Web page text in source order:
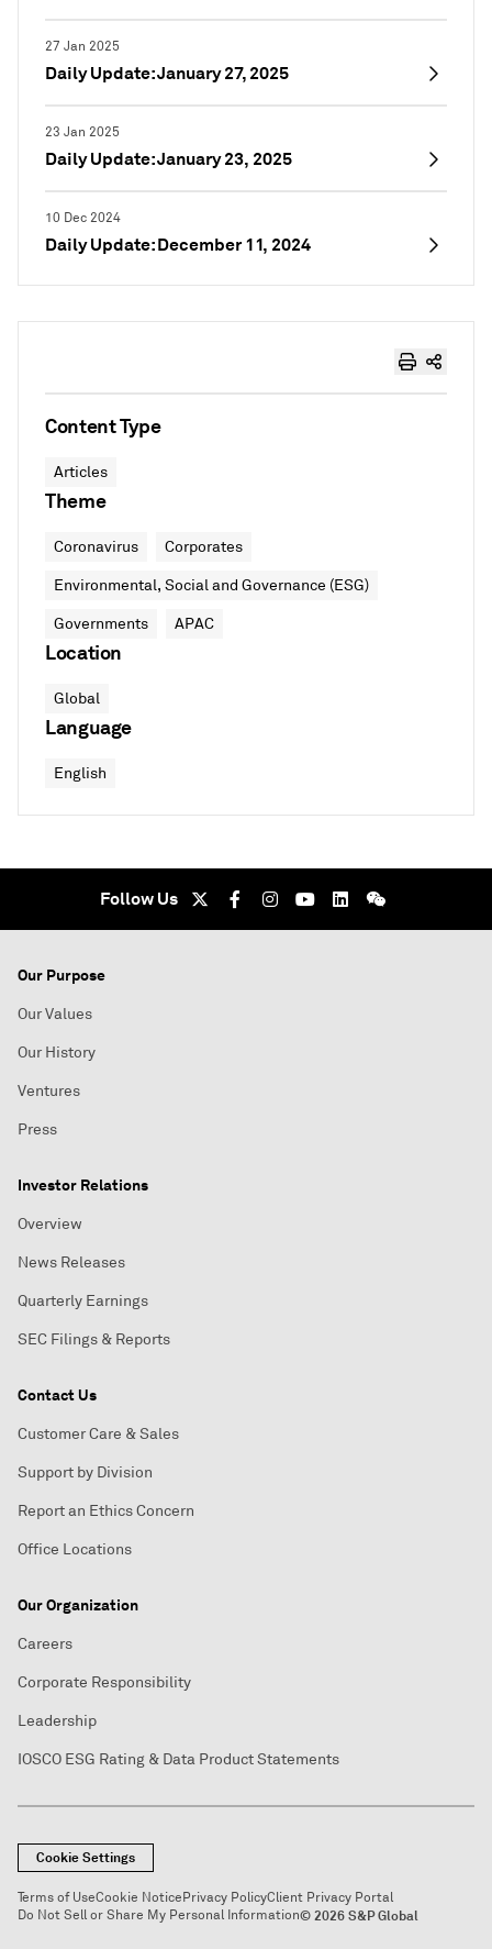
27 Jan 2025
Daily Update: January 27, 2025
23 Jan 2025
Daily Update: January 23, 2025
10 Dec 2024
Daily Update: December 11, 2024
Content Type
Articles
Theme
Coronavirus Corporates
Environmental, Social and Governance (ESG)
Governments APAC
Location
Global
Language
English
Follow Us
Our Purpose
Our Values
Our History
Ventures
Press
Investor Relations
Overview
News Releases
Quarterly Earnings
SEC Filings & Reports
Contact Us
Customer Care & Sales
Support by Division
Report an Ethics Concern
Office Locations
Our Organization
Careers
Corporate Responsibility
Leadership
IOSCO ESG Rating & Data Product Statements
Cookie Settings
Terms of UseCookie Notice Privacy PolicyClient Privacy Portal
Do Not Sell or Share My Personal Information© 2026 S&P Global